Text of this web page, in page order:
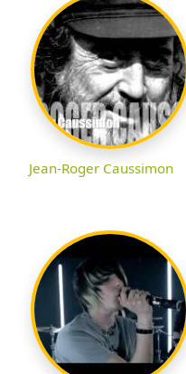
Jean-Roger Caussimon